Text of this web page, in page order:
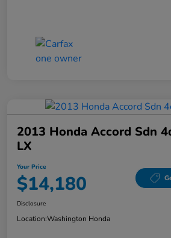
2013 Honda Accord Sdn
LX
Your Price
$14,180
Disclosure
Location:Washington Honda